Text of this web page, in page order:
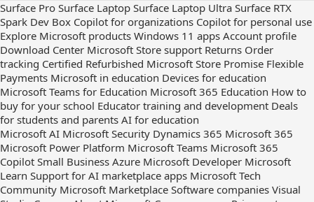
out
on
RSS
Surface Pro Surface Laptop Surface Laptop Ultra Surface RTX
Spark Dev Box Copilot for organizations Copilot for personal use
Explore Microsoft products Windows 11 apps Account profile
Download Center Microsoft Store support Returns Order
tracking Certified Refurbished Microsoft Store Promise Flexible
Payments Microsoft in education Devices for education
Microsoft Teams for Education Microsoft 365 Education How to
buy for your school Educator training and development Deals
for students and parents AI for education
Microsoft AI Microsoft Security Dynamics 365 Microsoft 365
Microsoft Power Platform Microsoft Teams Microsoft 365
Copilot Small Business Azure Microsoft Developer Microsoft
Learn Support for AI marketplace apps Microsoft Tech
Community Microsoft Marketplace Software companies Visual